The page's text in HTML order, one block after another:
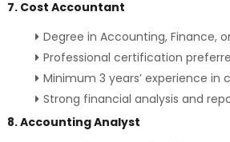
7. Cost Accountant
Degree in Accounting, Finance,
Professional certification
Minimum 3 years’ experience in
Strong financial analysis and
8. Accounting Analyst